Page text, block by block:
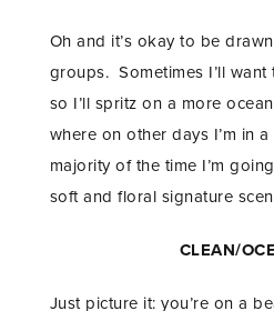
Oh and it’s okay to be
groups. Sometimes I’ll
so I’ll spritz on a more
where on other days I’m in
majority of the time I’m
soft and floral signature
CLEAN/
Just picture it: you’re on a